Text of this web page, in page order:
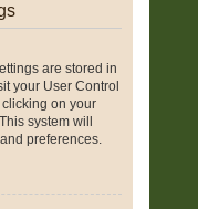
are stored in
your User Control
on your
system will
preferences.